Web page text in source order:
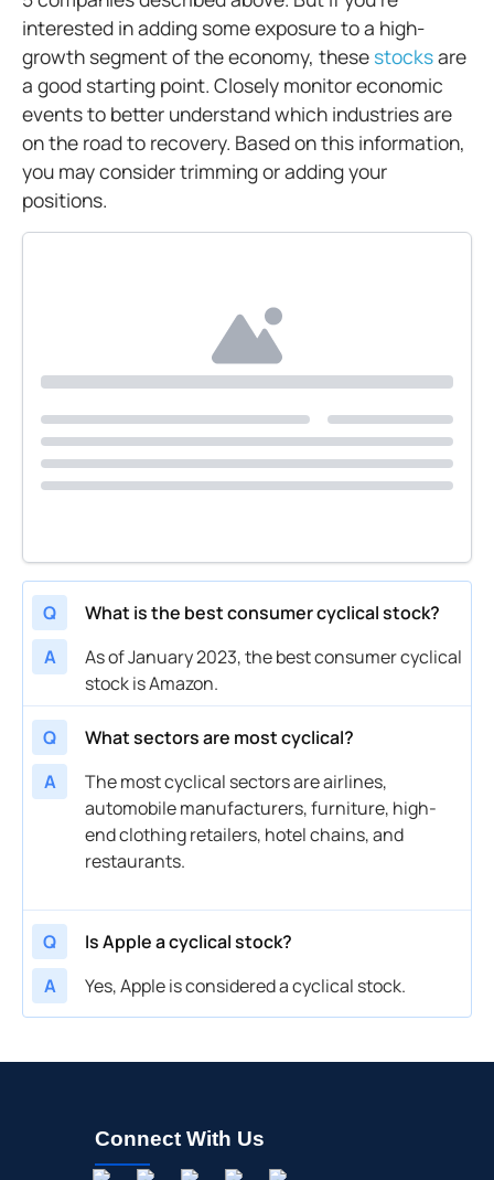
interested in adding some exposure to a high-
growth segment of the economy, these stocksare
a good starting point. Closely monitor economic
events to better understand which industries are
on the road to recovery. Based on this information,
you may consider trimming or adding your
positions.
Q
What is the best consumer cyclical stock?
A
As of January 2023, the best consumer cyclical
stock is Amazon.
Q
What sectors are most cyclical?
A
The most cyclical sectors are airlines,
automobile manufacturers, furniture, high-
end clothing retailers, hotel chains, and
restaurants.
Q
Is Apple a cyclical stock?
A
Yes, Apple is considered a cyclical stock.
Connect With Us